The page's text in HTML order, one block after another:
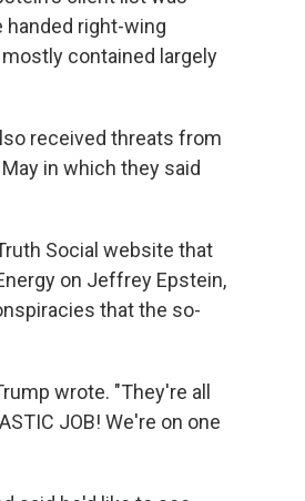
handed right-wing
contained largely
received threats from
in which they said
Social website that
on Jeffrey Epstein,
that the so-
wrote. "They're all
JOB! We're on one